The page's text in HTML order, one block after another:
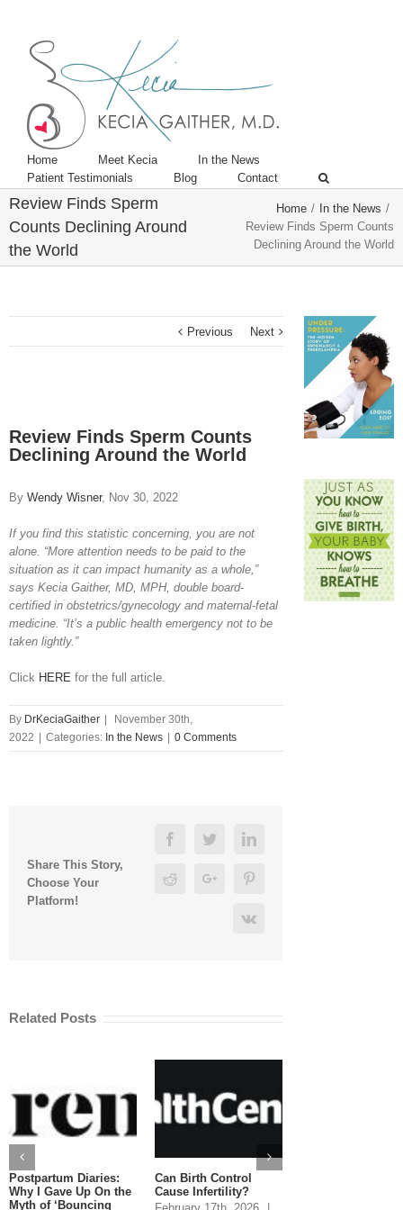
Home Meet Kecia
In the News
Patient Testimonials
Blog Contact
Review Finds Sperm
Counts Declining Around
the World
Home / In the News /
Review Finds Sperm Counts
Declining Around the World
Previous Next
Image
Review Finds Sperm Counts
Declining Around the World
By Wendy Wisner, Nov 30, 2022
If you find this statistic concerning, you are not
alone. “More attention needs to be paid to the
situation as it can impact humanity as a whole,”
says Kecia Gaither, MD, MPH, double board-
certified in obstetrics/gynecology and maternal-fetal
medicine. “It’s a public health emergency not to be
taken lightly.”
Click HERE for the full article.
By DrKeciaGaither
November 30th,
2022
Categories: In the News 0 Comments
Share This Story,
Choose Your
Platform!
FacebookTwitterLinkedin
RedditGoogle+
Vk
Related Posts
Postpartum Diaries:
Why I Gave Up On the
Myth of ‘Bouncing
Can Birth Control
Cause Infertility?